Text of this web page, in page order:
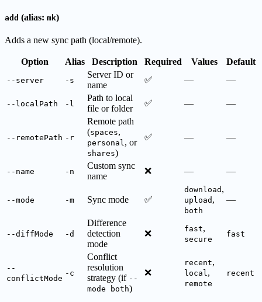
add (alias: mk)
Adds a new sync path (local/remote).
Option Alias Description Required Values Default
--server -s
Server ID or
name
✅ — —
--localPath -l
Path to local
file or folder
✅ — —
--remotePath -r
Remote path
(spaces,
personal, or
shares)
✅ — —
--name -n
Custom sync
name
❌ — —
--mode -m Sync mode ✅
download ,
upload ,
both
—
--diffMode -d
Difference
detection
mode
❌ fast,
secure
fast
--
conflictMode
-c
Conflict
resolution
strategy (if --
mode both)
❌
recent,
local,
remote
recent